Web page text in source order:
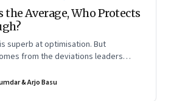
the Average, Who Protects
superb at optimisation. But
from the deviations leaders
& Arjo Basu